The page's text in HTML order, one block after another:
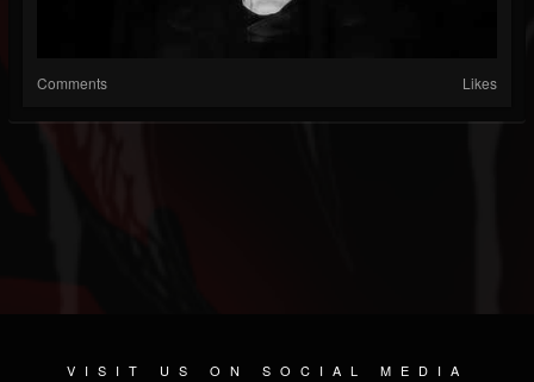
Comments Likes
VISIT US ON SOCIAL MEDIA